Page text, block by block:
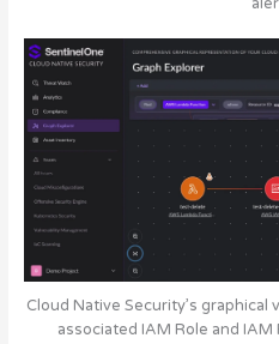
Cloud Native Security’s
associated IAM Role and